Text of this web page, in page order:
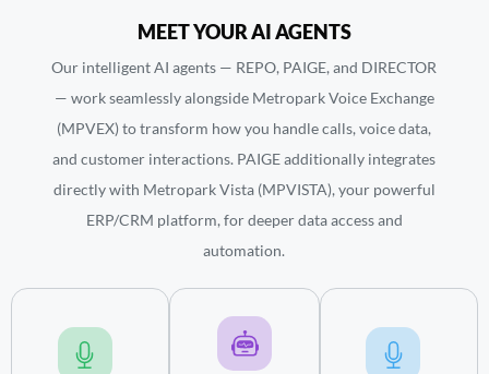
MEET YOUR AI AGENTS
Our intelligent AI agents — REPO, PAIGE, and DIRECTOR
— work seamlessly alongside Metropark Voice Exchange
(MPVEX) to transform how you handle calls, voice data,
and customer interactions. PAIGE additionally integrates
directly with Metropark Vista (MPVISTA), your powerful
ERP/CRM platform, for deeper data access and
automation.